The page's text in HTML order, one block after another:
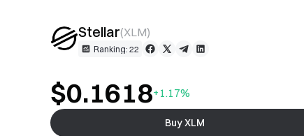
Stellar(XLM)
Ranking: 22
$0.1618+1.17%
Buy XLM